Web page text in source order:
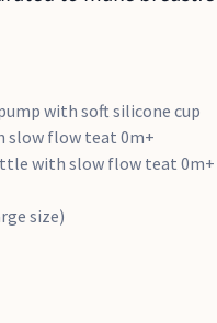
with soft silicone cup
slow flow teat 0m+
with slow flow teat 0m+
size)